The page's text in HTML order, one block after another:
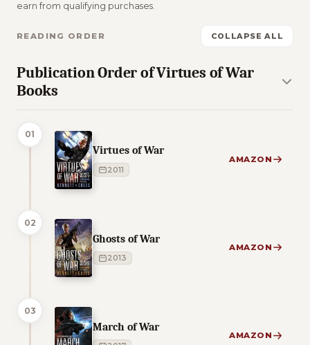
earn from qualifying purchases.
READING ORDER COLLAPSE ALL
Publication Order of Virtues of War
Books
01
Virtues of War
2011
AMAZON
02
Ghosts of War
2013
AMAZON
03
March of War
AMAZON